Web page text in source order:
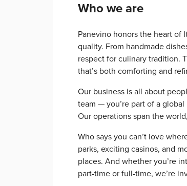
Who we are
Panevino honors the heart of
quality. From handmade
respect for culinary tradition.
that’s both comforting and
Our business is all about
team — you’re part of a
Our operations span the
Who says you can’t love
parks, exciting casinos, and
places. And whether you’re
part-time or full-time, we’re